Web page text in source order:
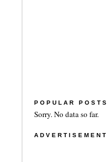
POPULAR POSTS
Sorry. No data so far.
ADVERTISEMENT